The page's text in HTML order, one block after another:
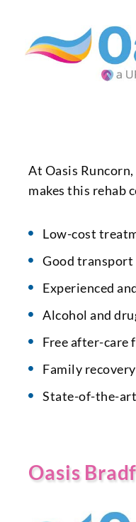
At Oasis
makes this rehab
Low-cost
Good transport
Experienced
Alcohol and
Free after-care
Family
State-of-the-
Oasis